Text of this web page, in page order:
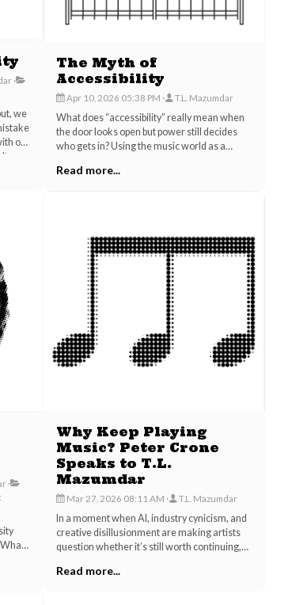
we
our
The Myth of
Accessibility
Apr 10, 2026 05:38 PM T.L. Mazumdar
What does “accessibility” really mean when
the door looks open but power still decides
who gets in? Using the music world as a
modern culture turns openness, authenticity,
Read more...
Why Keep Playing
Music? Peter Crone
Speaks to T.L.
Mazumdar
Mar 27, 2026 08:11 AM T.L. Mazumdar
In a moment when AI, industry cynicism, and
creative disillusionment are making artists
question whether it’s still worth continuing,
Mazumdar and transformational coach Peter
Read more...